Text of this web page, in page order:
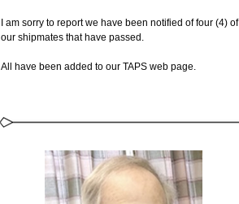
I am sorry to report we have been notified of four (4) of
our shipmates that have passed.
All have been added to our TAPS web page.